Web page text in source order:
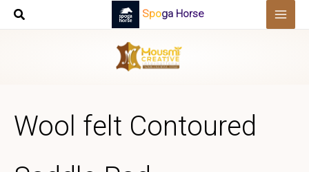
Skip
Spoga Horse
Wool felt Contoured